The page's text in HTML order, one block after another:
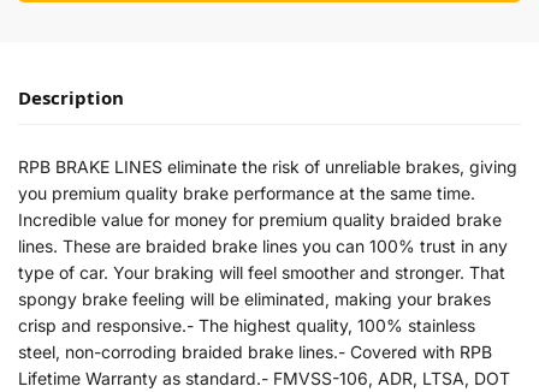
Description
RPB BRAKE LINES eliminate the risk of unreliable brakes, giving
you premium quality brake performance at the same time.
Incredible value for money for premium quality braided brake
lines. These are braided brake lines you can 100% trust in any
type of car. Your braking will feel smoother and stronger. That
spongy brake feeling will be eliminated, making your brakes
crisp and responsive.- The highest quality, 100% stainless
steel, non-corroding braided brake lines.- Covered with RPB
Lifetime Warranty as standard.- FMVSS-106, ADR, LTSA, DOT